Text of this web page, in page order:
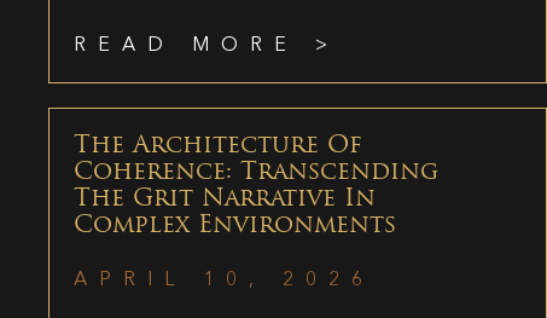
READ MORE >
The Architecture Of
Coherence: Transcending
The Grit Narrative In
Complex Environments
APRIL 10, 2026